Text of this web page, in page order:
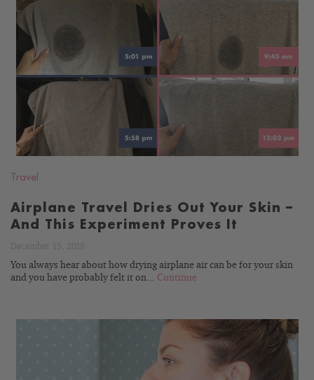
READ
BLOG
Travel
Airplane Travel Dries Out Your Skin –
And This Experiment Proves It
You always hear about how drying airplane air can be for your skin
and you have probably felt it on... Continue